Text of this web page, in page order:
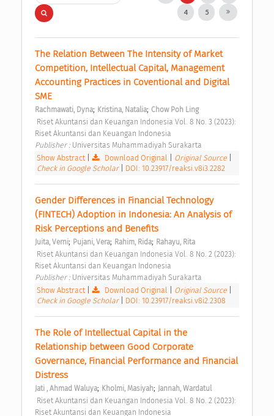
4 5
The Relation Between The Intensity of Market
Competition, Intellectual Capital, Management
Accounting Practices in Coventional and Digital
SME
Rachmawati, Dyna; Kristina, Natalia; Chow Poh Ling
Riset Akuntansi dan Keuangan Indonesia
Publisher : Universitas Muhammadiyah Surakarta
Show Abstract
Download Original Original Source
Check in Google Scholar
DOI: 10.23917/reaksi.v8i3.2282
Gender Differences in Financial Technology
(FINTECH) Adoption in Indonesia: An Analysis of
Risk Perceptions and Benefits
Juita, Verni; Pujani, Vera; Rahim, Rida; Rahayu, Rita
Riset Akuntansi dan Keuangan Indonesia
Publisher : Universitas Muhammadiyah Surakarta
Show Abstract
Download Original Original Source
Check in Google Scholar
DOI: 10.23917/reaksi.v8i2.2308
The Role of Intellectual Capital in the
Relationship between Good Corporate
Governance, Financial Performance and Financial
Distress
Jati , Ahmad Waluya; Kholmi, Masiyah; Jannah, Wardatul
Riset Akuntansi dan Keuangan Indonesia